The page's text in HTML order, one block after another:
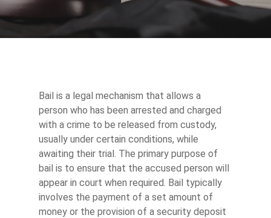
Bail is a legal mechanism that allows a
person who has been arrested and charged
with a crime to be released from custody,
usually under certain conditions, while
awaiting their trial. The primary purpose of
bail is to ensure that the accused person will
appear in court when required. Bail typically
involves the payment of a set amount of
money or the provision of a security deposit